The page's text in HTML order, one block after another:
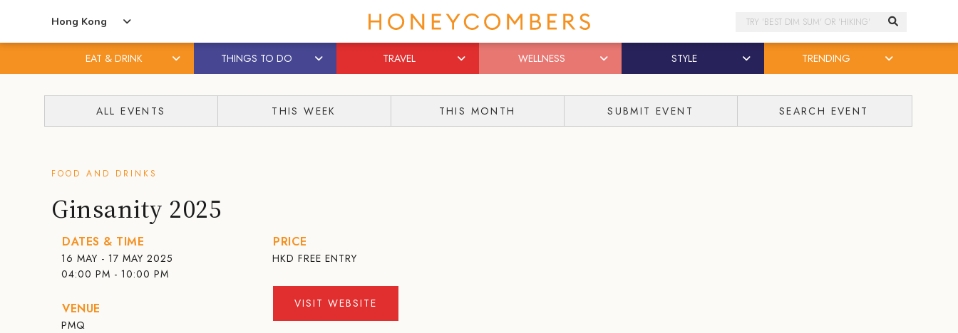
primary
Hong Kong Search
EAT & DRINK THINGS TO DO TRAVEL WELLNESS STYLE TRENDING
ALL EVENTS THIS WEEK THIS MONTH SUBMIT EVENT SEARCH EVENT
FOOD AND DRINKS
Ginsanity 2025
DATES & TIME
16 MAY - 17 MAY 2025
04:00 PM - 10:00 PM
VENUE
PMQ
PRICE
HKD FREE ENTRY
VISIT WEBSITE